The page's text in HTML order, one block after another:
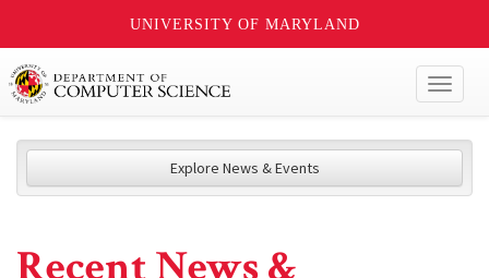
UNIVERSITY OF MARYLAND
Explore News & Events